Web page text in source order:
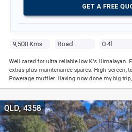
9,500 Kms Road 0.4l
GET A FREE
Well cared for ultra reliable low K's Himalayan.
extras plus maintenance spares. High screen,
Powerage muffler. Having now done my big
QLD, 4358